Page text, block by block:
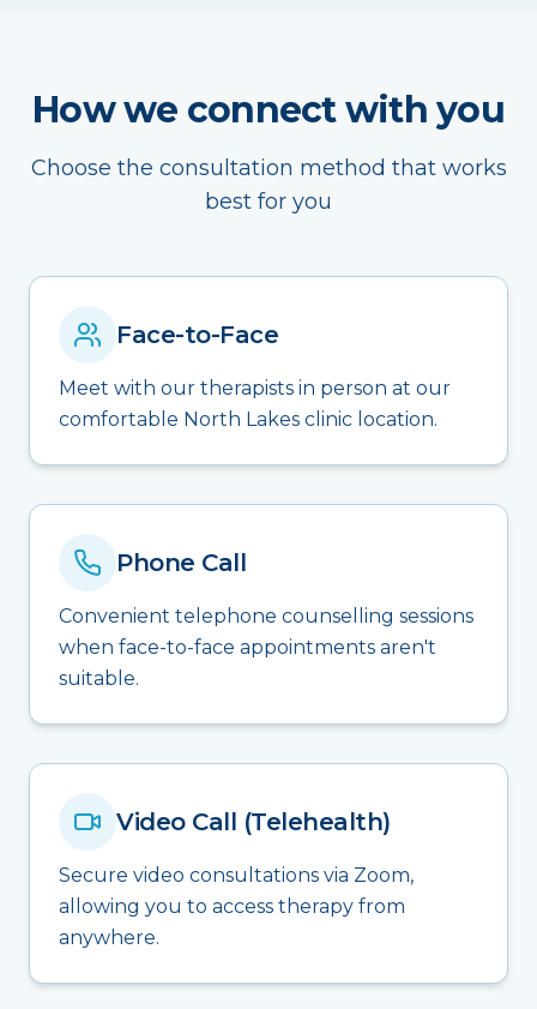
How we connect with you
Choose the consultation method that works
best for you
Face-to-Face
Meet with our therapists in person at our
comfortable North Lakes clinic location.
Phone Call
Convenient telephone counselling sessions
when face-to-face appointments aren't
suitable.
Video Call (Telehealth)
Secure video consultations via Zoom,
allowing you to access therapy from
anywhere.